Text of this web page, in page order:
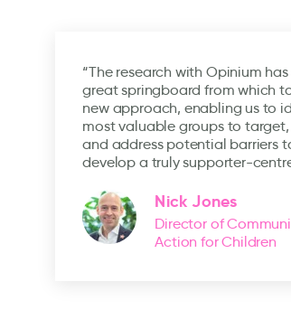
“The research with Opinium
great springboard from which
new approach, enabling us to
most valuable groups to
and address potential barriers
develop a truly supporter-
Nick Jones
Director of
Action for Children